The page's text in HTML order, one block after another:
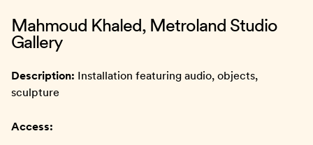
Mahmoud Khaled, Metroland Studio
Gallery
Description: Installation featuring audio, objects,
sculpture
Access: